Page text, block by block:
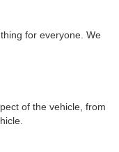
for everyone. We
of the vehicle, from